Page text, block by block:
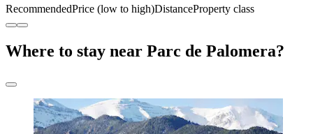
RecommendedPrice (low to high)DistanceProperty class
Where to stay near Parc de Palomera?